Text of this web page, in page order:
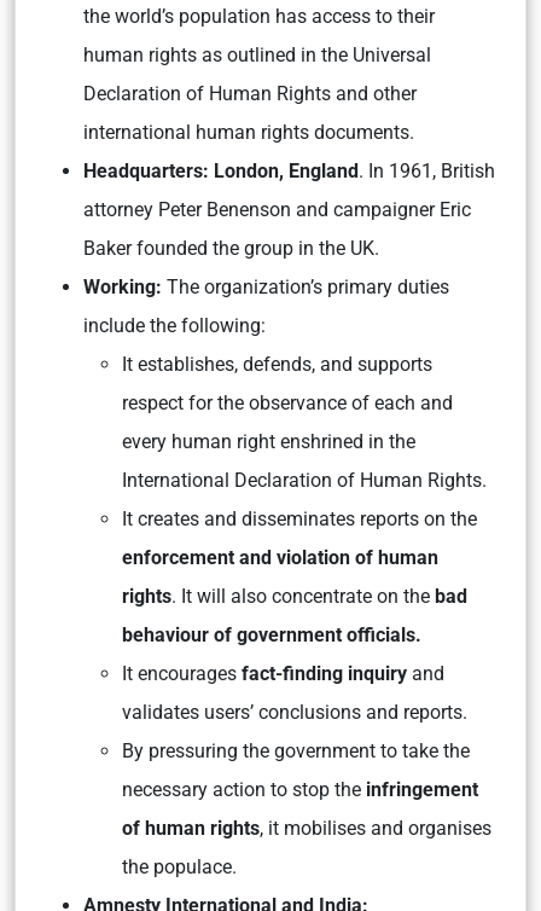
the world’s population has access to their
human rights as outlined in the Universal
Declaration of Human Rights and other
international human rights documents.
Headquarters: London, England. In 1961, British
attorney Peter Benenson and campaigner Eric
Baker founded the group in the UK.
Working: The organization’s primary duties
include the following:
It establishes, defends, and supports
respect for the observance of each and
every human right enshrined in the
International Declaration of Human Rights.
It creates and disseminates reports on the
enforcement and violation of human
rights. It will also concentrate on the bad
behaviour of government officials.
It encourages fact-finding inquiry and
validates users’ conclusions and reports.
By pressuring the government to take the
necessary action to stop the infringement
of human rights, it mobilises and organises
the populace.
Amnesty International and India: